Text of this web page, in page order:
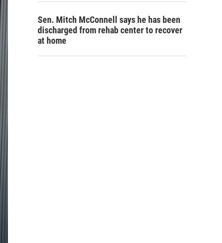
Sen. Mitch McConnell says he has been
discharged from rehab center to recover
at home